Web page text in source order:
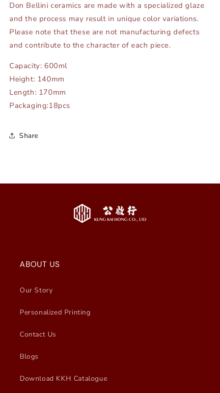
Don Bellini ceramics are made with a specialized glaze
and the process may result in unique color variations.
Please note that these are not manufacturing defects
and contribute to the character of each piece.
Capacity: 600ml
Height: 140mm
Length: 170mm
Packaging:18pcs
Share
ABOUT US
Our Story
Personalized Printing
Contact Us
Blogs
Download KKH Catalogue